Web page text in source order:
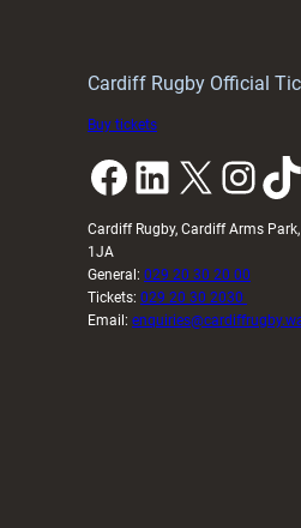
Cardiff Rugby Official
Buy tickets
Facebook LinkedIn X InstagramTikTok
Cardiff Rugby, Cardiff Arms
1JA
General: 029 20 30 20 00
Tickets: 029 20 30 2030
Email: